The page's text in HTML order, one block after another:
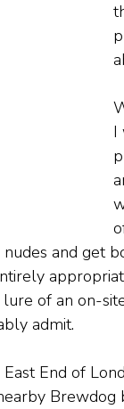
I
and get
of an on-
admit.
End of